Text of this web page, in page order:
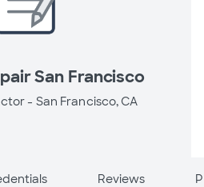
San Francisco
- San Francisco, CA
Reviews